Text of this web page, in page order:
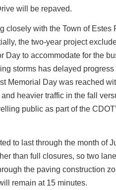
will be repaved.
closely with the Town of Estes
the two-year project
Day to accommodate for the
storms has delayed
Memorial Day was reached
heavier traffic in the fall
public as part of the
to last through the month of
than full closures, so two
the paving construction
remain at 15 minutes.